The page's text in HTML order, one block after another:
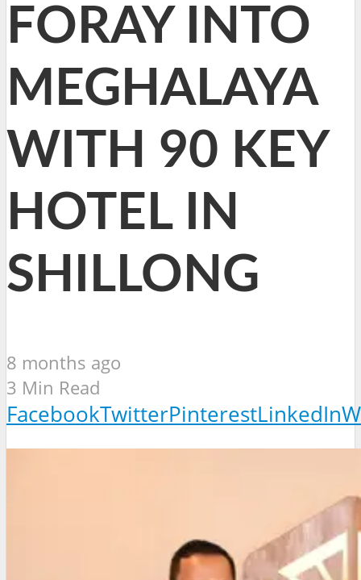
FORAY INTO
MEGHALAYA
WITH 90 KEY
HOTEL IN
SHILLONG
8 months ago
3 Min Read
FacebookTwitterPinterestLinkedIn